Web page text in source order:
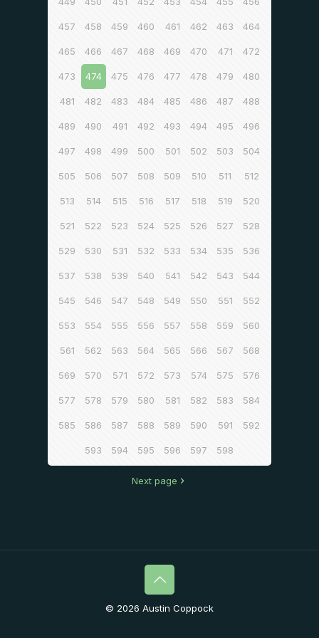
457 458 459 460 461 462 463 464
465 466 467 468 469 470 471 472
473 474 475 476 477 478 479 480
481 482 483 484 485 486 487 488
489 490 491 492 493 494 495 496
497 498 499 500 501 502 503 504
505 506 507 508 509 510 511 512
513 514 515 516 517 518 519 520
521 522 523 524 525 526 527 528
529 530 531 532 533 534 535 536
537 538 539 540 541 542 543 544
545 546 547 548 549 550 551 552
553 554 555 556 557 558 559 560
561 562 563 564 565 566 567 568
569 570 571 572 573 574 575 576
577 578 579 580 581 582 583 584
585 586 587 588 589 590 591 592
593 594 595 596 597 598
Next page
© 2026 Austin Coppock